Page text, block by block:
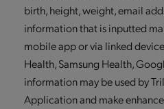
birth, height, weight, email
information that is inputted
mobile app or via linked
Health, Samsung Health,
information may be used by
Application and make